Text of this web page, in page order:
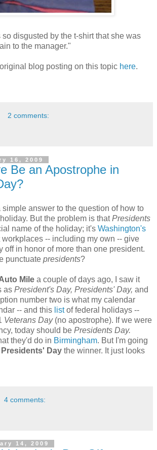
disgusted by the t-shirt that she was
to the manager."
blog posting on this topic here.
2 comments:
16, 2009
Be an Apostrophe in
answer to the question of how to
But the problem is thatPresidents
name of the holiday; it's Washington's
workplaces -- including my own -- give
off in honor of more than one president.
punctuate presidents?
Mile a couple of days ago, I saw it
as President's Day, Presidents' Day, and
number two is what my calendar
-- and this listof federal holidays --
Veterans Day(no apostrophe). If we were
today should be Presidents Day.
they'd do in Birmingham. But I'm going
Presidents' Day the winner. It just looks
4 comments:
14, 2009